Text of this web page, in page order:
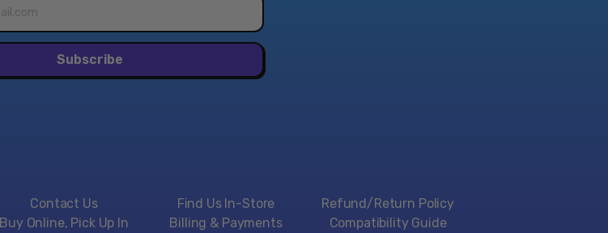
Subscribe
Contact Us Find Us In-Store
Refund/Return Policy
Buy Online, Pick Up In Billing & Payments Compatibility Guide